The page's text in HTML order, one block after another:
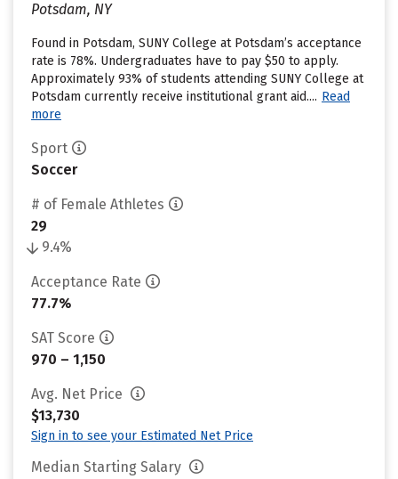
Potsdam, NY
Found in Potsdam, SUNY College at Potsdam’s acceptance
rate is 78%. Undergraduates have to pay $50 to apply.
Approximately 93% of students attending SUNY College at
Potsdam currently receive institutional grant aid.... Read
more
Sport
Soccer
# of Female Athletes
29
9.4%
Acceptance Rate
77.7%
SAT Score
970 – 1,150
Avg. Net Price
$13,730
Sign in to see your Estimated Net Price
Median Starting Salary